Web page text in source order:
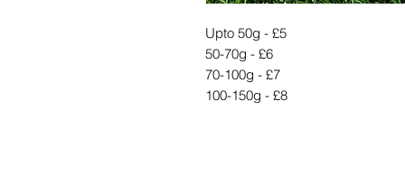
Upto 50g - £5
50-70g - £6
70-100g - £7
100-150g - £8